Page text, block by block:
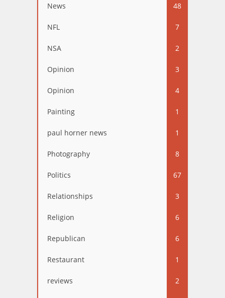
News 48
NFL 7
NSA 2
Opinion 3
Opinion 4
Painting 1
paul horner news 1
Photography 8
Politics 67
Relationships 3
Religion 6
Republican 6
Restaurant 1
reviews 2